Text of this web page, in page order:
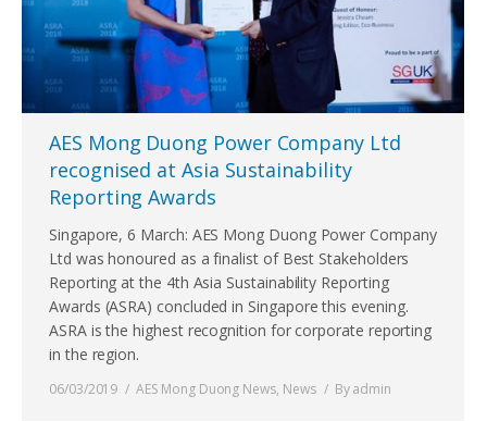
AES Mong Duong Power Company Ltd
recognised at Asia Sustainability
Reporting Awards
Singapore, 6 March: AES Mong Duong Power Company
Ltd was honoured as a finalist of Best Stakeholders
Reporting at the 4th Asia Sustainability Reporting
Awards (ASRA) concluded in Singapore this evening.
ASRA is the highest recognition for corporate reporting
in the region.
06/03/2019 AES Mong Duong News, News Byadmin